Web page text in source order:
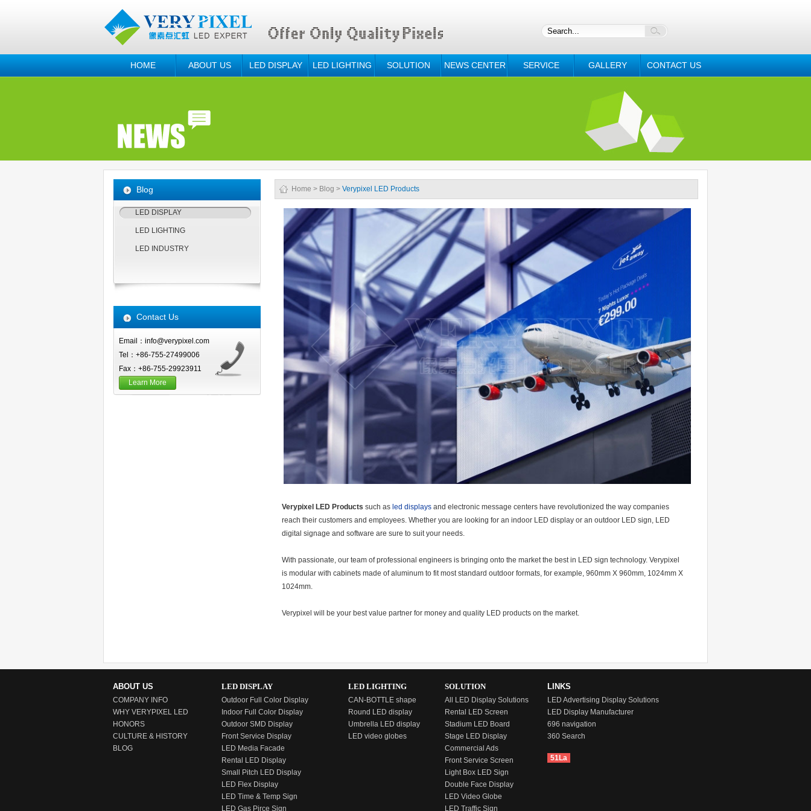
HOME ABOUT US LED DISPLAY LED LIGHTING SOLUTION NEWS CENTER SERVICE GALLERY CONTACT US
Home > Blog > Verypixel LED Products
Blog
LED DISPLAY
LED LIGHTING
LED INDUSTRY
Contact Us
Email：info@verypixel.com
Tel：+86-755-27499006
Fax：+86-755-29923911
Learn More
Verypixel LED Products such as led displays and electronic message centers have revolutionized the way companies
reach their customers and employees. Whether you are looking for an indoor LED display or an outdoor LED sign, LED
digital signage and software are sure to suit your needs.
With passionate, our team of professional engineers is bringing onto the market the best in LED sign technology. Verypixel
is modular with cabinets made of aluminum to fit most standard outdoor formats, for example, 960mm X 960mm, 1024mm X
1024mm.
Verypixel will be your best value partner for money and quality LED products on the market.
ABOUT US
COMPANY INFO
WHY VERYPIXEL LED
HONORS
CULTURE & HISTORY
BLOG
LED DISPLAY
Outdoor Full Color Display
Indoor Full Color Display
Outdoor SMD Display
Front Service Display
LED Media Facade
Rental LED Display
Small Pitch LED Display
LED Flex Display
LED Time & Temp Sign
LED Gas Pirce Sign
LED LIGHTING
CAN-BOTTLE shape
Round LED display
Umbrella LED display
LED video globes
SOLUTION
All LED Display Solutions
Rental LED Screen
Stadium LED Board
Stage LED Display
Commercial Ads
Front Service Screen
Light Box LED Sign
Double Face Display
LED Video Globe
LED Traffic Sign
LINKS
LED Advertising Display Solutions
LED Display Manufacturer
696 navigation
360 Search
51La